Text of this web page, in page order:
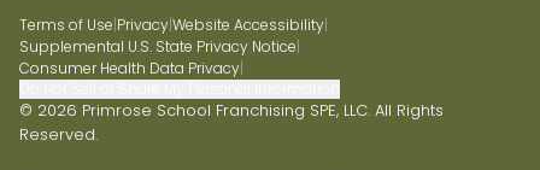
Terms of Use|Privacy|Website Accessibility|
Supplemental U.S. State Privacy Notice|
Consumer Health Data Privacy|
© 2026 Primrose School Franchising SPE, LLC. All Rights
Reserved.